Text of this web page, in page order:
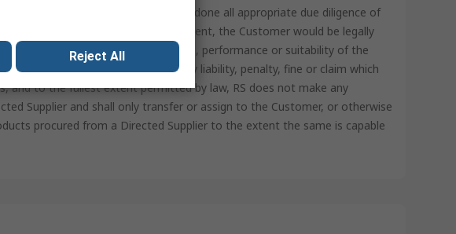
warrants and represents it has done all appropriate due diligence of
and, if not for RS’ involvement, the Customer would be legally
with regulatory requirements, performance or suitability of the
and hold harmless RS from any liability, penalty, fine or claim which
and to the fullest extent permitted by law, RS does not make any
Supplier and shall only transfer or assign to the Customer, or otherwise
procured from a Directed Supplier to the extent the same is capable
Reject All